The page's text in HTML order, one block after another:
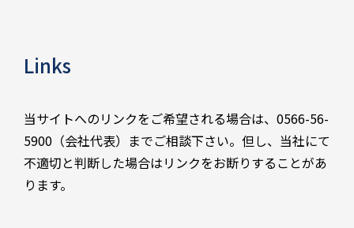
Links
当サイトへのリンクをご希望される場合は、0566-56-
5900（会社代表）までご相談下さい。但し、当社にて
不適切と判断した場合はリンクをお断りすることがあ
ります。